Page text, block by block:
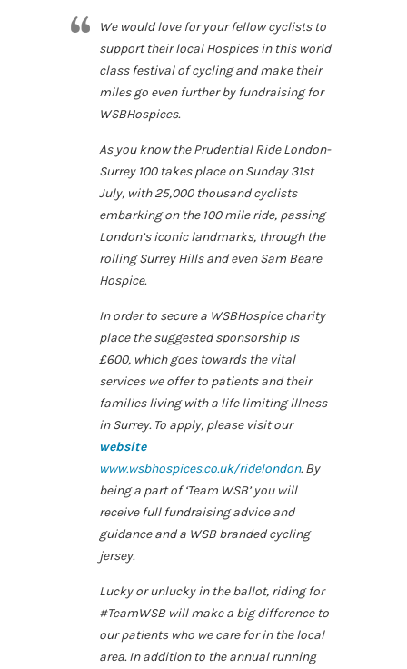
We would love for your fellow cyclists to
support their local Hospices in this world
class festival of cycling and make their
miles go even further by fundraising for
WSBHospices.
As you know the Prudential Ride London-
Surrey 100 takes place on Sunday 31st
July, with 25,000 thousand cyclists
embarking on the 100 mile ride, passing
London’s iconic landmarks, through the
rolling Surrey Hills and even Sam Beare
Hospice.
In order to secure a WSBHospice charity
place the suggested sponsorship is
£600, which goes towards the vital
services we offer to patients and their
families living with a life limiting illness
in Surrey. To apply, please visit our
website
www.wsbhospices.co.uk/ridelondon. By
being a part of ‘Team WSB’ you will
receive full fundraising advice and
guidance and a WSB branded cycling
jersey.
Lucky or unlucky in the ballot, riding for
#TeamWSB will make a big difference to
our patients who we care for in the local
area. In addition to the annual running